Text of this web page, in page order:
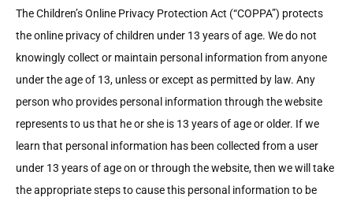
The Children’s Online Privacy Protection Act (“COPPA”) protects
the online privacy of children under 13 years of age. We do not
knowingly collect or maintain personal information from anyone
under the age of 13, unless or except as permitted by law. Any
person who provides personal information through the website
represents to us that he or she is 13 years of age or older. If we
learn that personal information has been collected from a user
under 13 years of age on or through the website, then we will take
the appropriate steps to cause this personal information to be